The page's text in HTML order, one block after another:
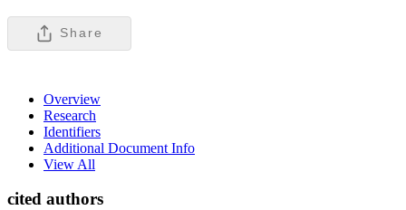
Share
Overview
Research
Identifiers
Additional Document Info
View All
cited authors